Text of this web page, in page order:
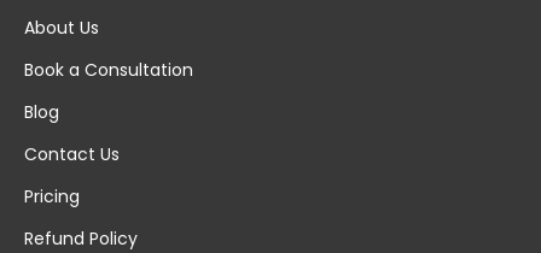
About Us
Book a Consultation
Blog
Contact Us
Pricing
Refund Policy